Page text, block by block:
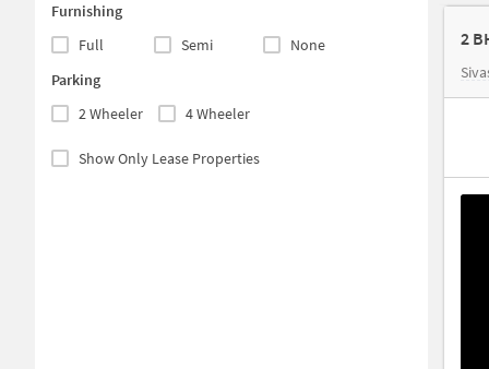
Furnishing
Full
Semi
None
Parking
2 Wheeler
4 Wheeler
Show Only Lease Properties
2